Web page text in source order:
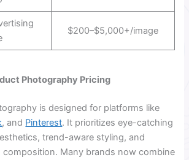
$200–$5,000+/image
Photography Pricing
is designed for platforms like
, and Pinterest. It prioritizes eye-catching
trend-aware styling, and
composition. Many brands now combine